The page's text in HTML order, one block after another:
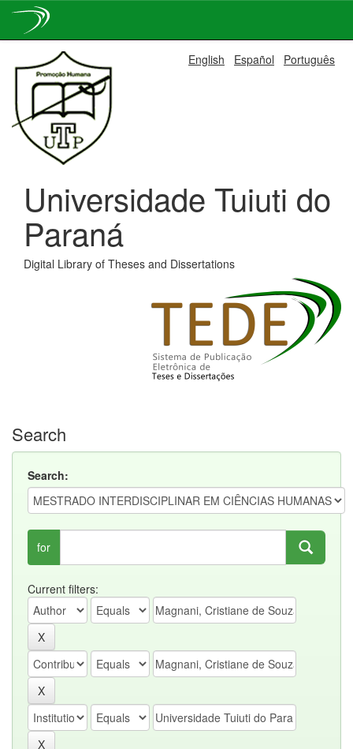
navigation
English Español Português
Universidade Tuiuti do
Paraná
Digital Library of Theses and Dissertations
Search
Search:
for
Current filters: